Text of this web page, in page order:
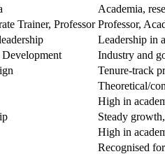
Academia,
Trainer, Professor Professor,
Leadership in
Industry and
Tenure-track
Theoretical/
High in
Steady
High in
Recognised